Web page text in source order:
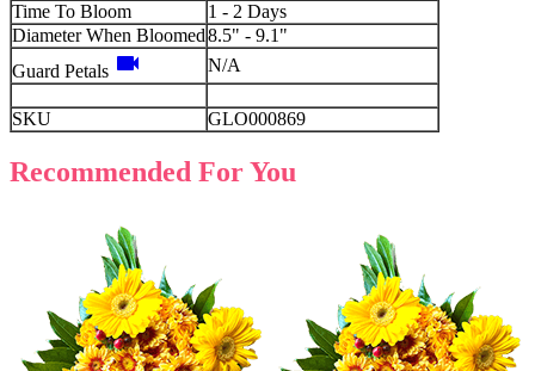
Time To Bloom
1 - 2 Days
Diameter When Bloomed8.5" - 9.1"
Guard Petals videocam N/A
SKU GLO000869
Recommended For You